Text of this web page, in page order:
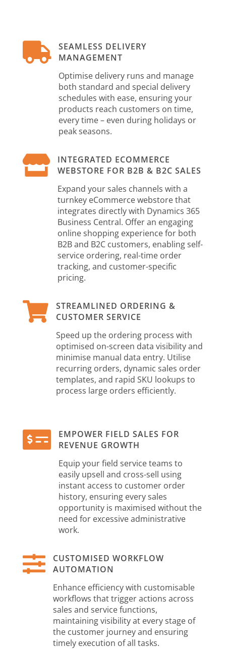

SEAMLESS DELIVERY
MANAGEMENT
Optimise delivery runs and manage
both standard and special delivery
schedules with ease, ensuring your
products reach customers on time,
every time – even during holidays or
peak seasons.

INTEGRATED ECOMMERCE
WEBSTORE FOR B2B & B2C SALES
Expand your sales channels with a
turnkey eCommerce webstore that
integrates directly with Dynamics 365
Business Central. Offer an engaging
online shopping experience for both
B2B and B2C customers, enabling self-
service ordering, real-time order
tracking, and customer-specific
pricing.

STREAMLINED ORDERING &
CUSTOMER SERVICE
Speed up the ordering process with
optimised on-screen data visibility and
minimise manual data entry. Utilise
recurring orders, dynamic sales order
templates, and rapid SKU lookups to
process large orders efficiently.

EMPOWER FIELD SALES FOR
REVENUE GROWTH
Equip your field service teams to
easily upsell and cross-sell using
instant access to customer order
history, ensuring every sales
opportunity is maximised without the
need for excessive administrative
work.

CUSTOMISED WORKFLOW
AUTOMATION
Enhance efficiency with customisable
workflows that trigger actions across
sales and service functions,
maintaining visibility at every stage of
the customer journey and ensuring
timely execution of all tasks.